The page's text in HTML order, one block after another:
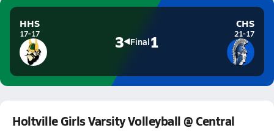
HHS
17-17 3 Final1
CHS
21-17
Holtville Girls Varsity Volleyball @ Central